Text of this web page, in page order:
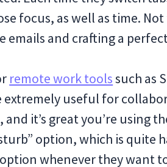
focus, as well as time.
emails and crafting a
remote work toolssuch as
extremely useful for
and it’s great you’re using
option, which is quite
whenever they want